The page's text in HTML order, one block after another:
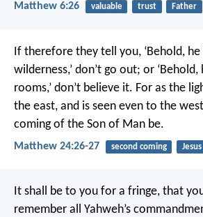
Matthew 6:26 valuable trust Father
If therefore they tell you, ‘Behold,
wilderness,’ don’t go out; or
rooms,’ don’t believe it. For as the
the east, and is seen even to the
coming of the Son of Man be.
Matthew 24:26-27 second coming Jesus
It shall be to you for a fringe, that
remember all Yahweh’s